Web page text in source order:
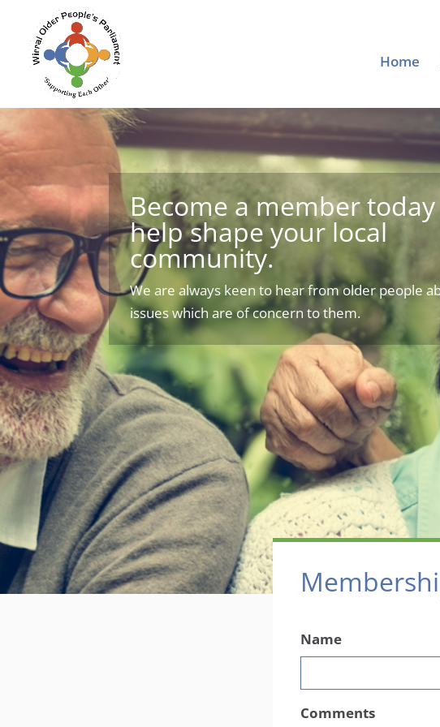
Home
Become a member
help shape your local
community.
We are always keen to hear from older people
issues which are of concern to them.
Name
Comments